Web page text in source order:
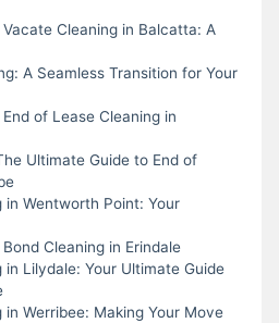
Cleaning in Balcatta: A
A Seamless Transition for Your
of Lease Cleaning in
Ultimate Guide to End of
in Wentworth Point: Your
Cleaning in Erindale
in Lilydale: Your Ultimate Guide
in Werribee: Making Your Move